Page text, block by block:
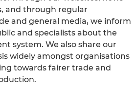
and through regular
and general media, we inform
and specialists about the
system. We also share our
widely amongst organisations
towards fairer trade and